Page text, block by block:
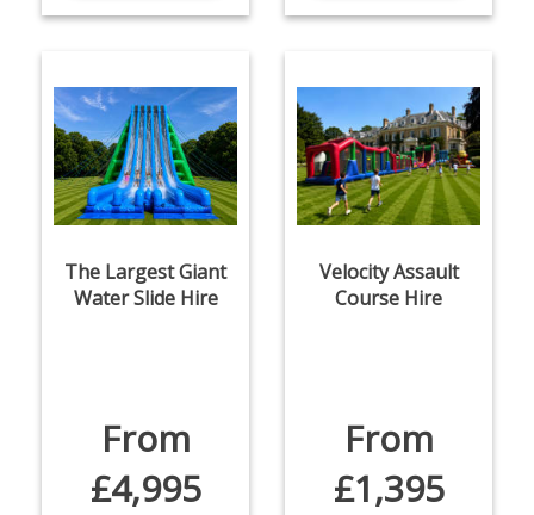
The Largest Giant
Water Slide Hire
From
£4,995
Velocity Assault
Course Hire
From
£1,395